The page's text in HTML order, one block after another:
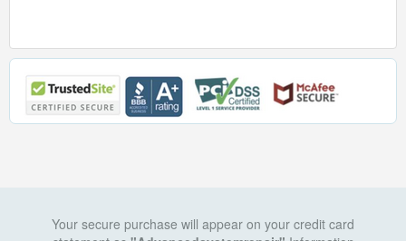
Your secure purchase will appear on your credit card